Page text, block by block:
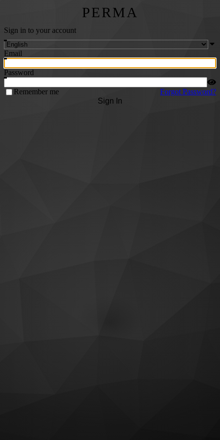
PERMA
Sign in to your account
Email
Password
Remember me
Forgot Password?
Sign In